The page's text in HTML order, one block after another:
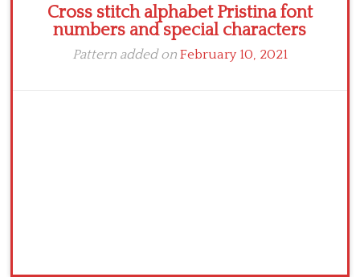
Cross stitch alphabet Pristina font
numbers and special characters
Pattern added on February 10, 2021